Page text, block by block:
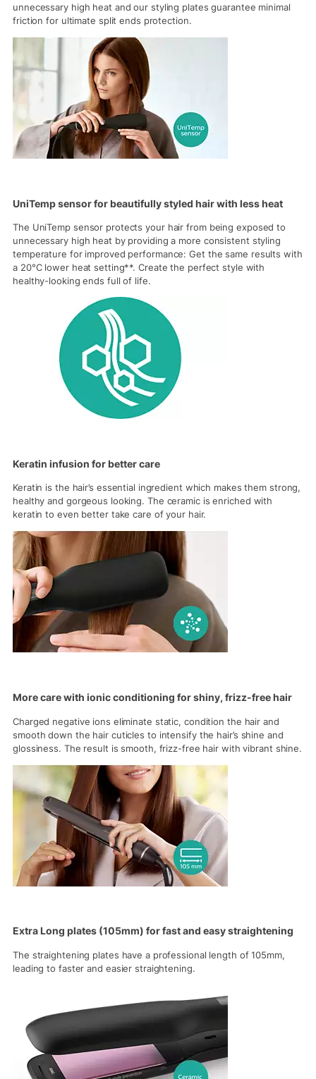
unnecessary high heat and our styling plates guarantee minimal
friction for ultimate split ends protection.
UniTemp sensor for beautifully styled hair with less heat
The UniTemp sensor protects your hair from being exposed to
unnecessary high heat by providing a more consistent styling
temperature for improved performance: Get the same results with
a 20°C lower heat setting**. Create the perfect style with
healthy-looking ends full of life.
Keratin infusion for better care
Keratin is the hair’s essential ingredient which makes them strong,
healthy and gorgeous looking. The ceramic is enriched with
keratin to even better take care of your hair.
More care with ionic conditioning for shiny, frizz-free hair
Charged negative ions eliminate static, condition the hair and
smooth down the hair cuticles to intensify the hair’s shine and
glossiness. The result is smooth, frizz-free hair with vibrant shine.
Extra Long plates (105mm) for fast and easy straightening
The straightening plates have a professional length of 105mm,
leading to faster and easier straightening.